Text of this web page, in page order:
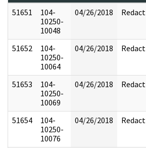
51651
104-
10250-
10048
04/26/2018 Redact
51652
104-
10250-
10064
04/26/2018 Redact
51653
104-
10250-
10069
04/26/2018 Redact
51654
104-
10250-
10076
04/26/2018 Redact